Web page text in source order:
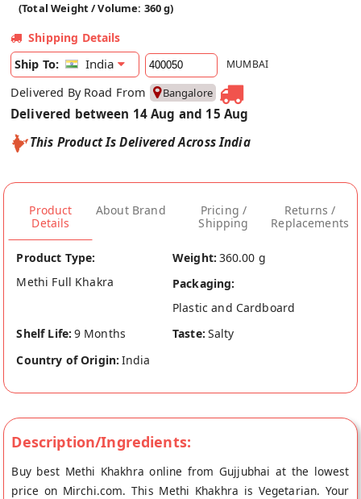
(Total Weight / Volume: 360 g)
Shipping Details
Ship To:
India MUMBAI
Delivered By Road From Bangalore
Delivered between 14 Aug and 15 Aug
This Product Is Delivered Across India
Product
Details
About Brand
Pricing /
Shipping
Returns /
Replacements
Product Type:
Methi Full Khakra
Weight: 360.00 g
Packaging:
Plastic and Cardboard
Shelf Life: 9 Months Taste: Salty
Country of Origin: India
Description/Ingredients:
Buy best Methi Khakhra online from Gujjubhai at the lowest
price on Mirchi.com. This Methi Khakhra is Vegetarian. Your